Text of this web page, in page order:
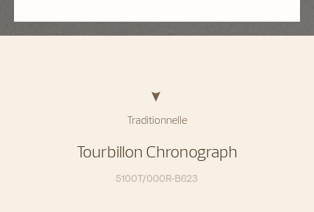
Traditionnelle
Tourbillon Chronograph
5100T/000R-B623